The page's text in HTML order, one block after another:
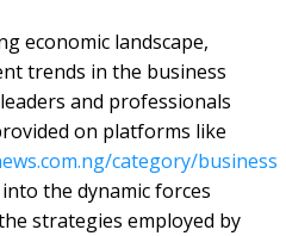
economic landscape,
trends in the business
and professionals
on platforms like
category/business
the dynamic forces
strategies employed by